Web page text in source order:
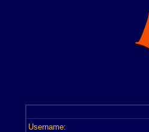
Username: